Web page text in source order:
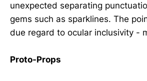
unexpected separating
gems such as sparklines. The
due regard to ocular inclusivity -
Proto-Props